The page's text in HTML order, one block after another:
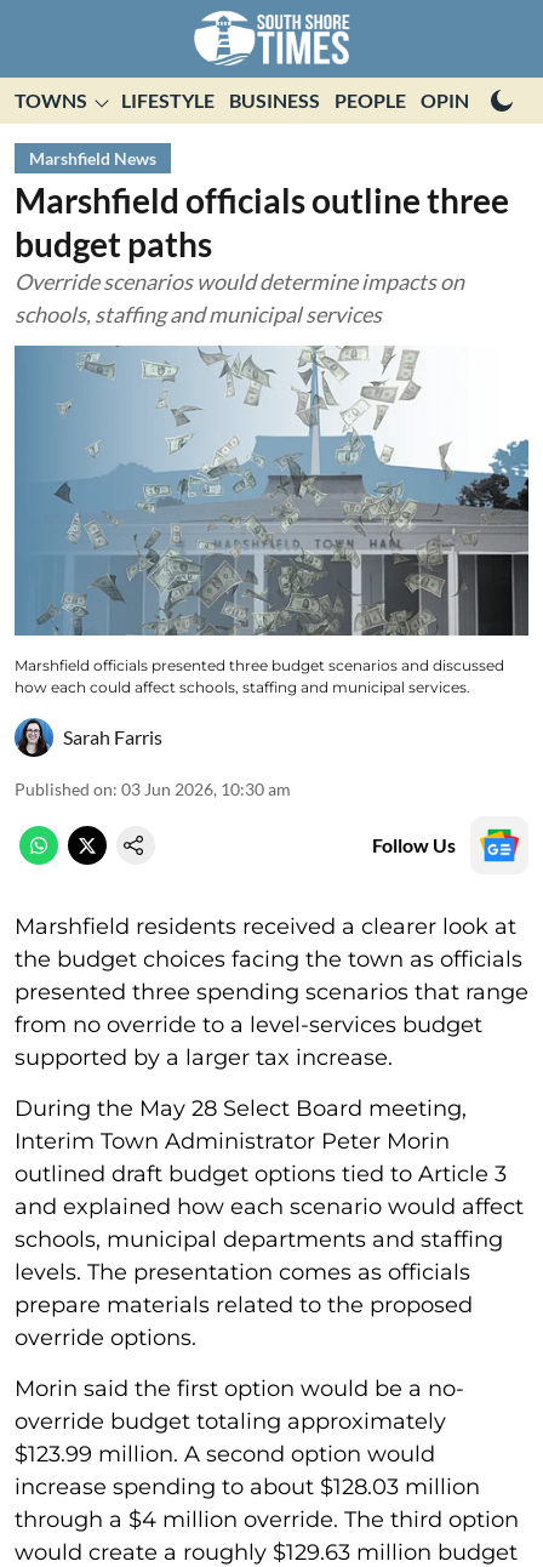
TOWNS LIFESTYLE BUSINESS PEOPLE OPINION
Marshfield News
Marshfield officials outline three
budget paths
Override scenarios would determine impacts on
schools, staffing and municipal services
Marshfield officials presented three budget scenarios and discussed
how each could affect schools, staffing and municipal services.
Sarah Farris
Published on: 03 Jun 2026, 10:30 am
Follow Us
Marshfield residents received a clearer look at
the budget choices facing the town as officials
presented three spending scenarios that range
from no override to a level-services budget
supported by a larger tax increase.
During the May 28 Select Board meeting,
Interim Town Administrator Peter Morin
outlined draft budget options tied to Article 3
and explained how each scenario would affect
schools, municipal departments and staffing
levels. The presentation comes as officials
prepare materials related to the proposed
override options.
Morin said the first option would be a no-
override budget totaling approximately
$123.99 million. A second option would
increase spending to about $128.03 million
through a $4 million override. The third option
would create a roughly $129.63 million budget